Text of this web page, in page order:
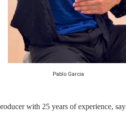
Rich Skin at the Center of
Review: Izabel Pakzad
and Bone' Brings Tomi
Is the Saving Grace of the
Pablo Garcia
with 25 years of experience,